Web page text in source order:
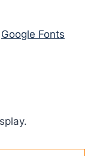
Google Fonts